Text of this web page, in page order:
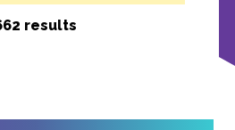
results